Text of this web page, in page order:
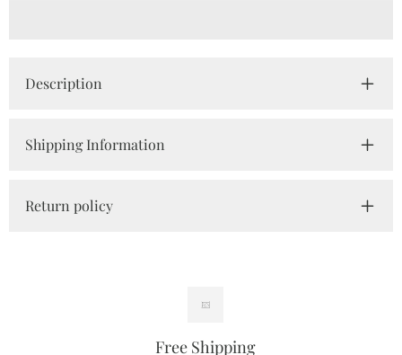
Description
Shipping Information
Return policy
Free Shipping